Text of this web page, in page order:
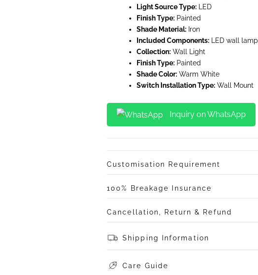
Light Source Type: LED
Finish Type: Painted
Shade Material: Iron
Included Components: LED wall lamp
Collection: Wall Light
Finish Type: Painted
Shade Color: Warm White
Switch Installation Type: Wall Mount
Inquiry on WhatsApp
Customisation Requirement
100% Breakage Insurance
Cancellation, Return & Refund
Shipping Information
Care Guide